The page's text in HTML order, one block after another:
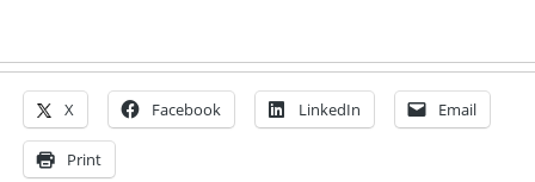
X Facebook LinkedIn Email
Print